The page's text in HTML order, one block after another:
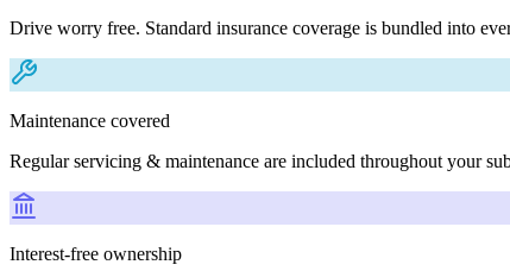
Drive worry free. Standard insurance coverage is bundled into
Maintenance covered
Regular servicing & maintenance are included throughout your
Interest-free ownership